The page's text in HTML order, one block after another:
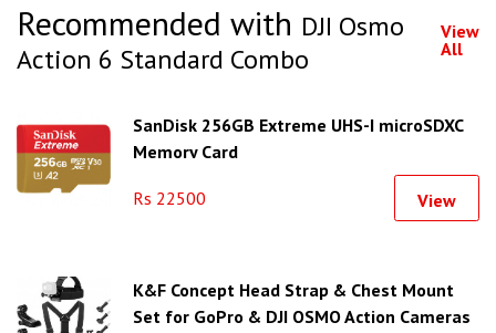
Recommended with DJI Osmo
Action 6 Standard Combo
View
All
SanDisk 256GB Extreme UHS-I microSDXC
Memory Card
Rs 22500 View
K&F Concept Head Strap & Chest Mount
Set for GoPro & DJI OSMO Action Cameras